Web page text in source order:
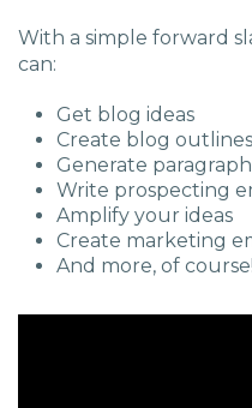
With a simple forward
can:
Get blog ideas
Create blog outlines
Generate
Write prospecting
Amplify your ideas
Create marketing
And more, of course!